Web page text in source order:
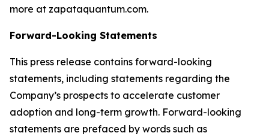
more at zapataquantum.com.
Forward-Looking Statements
This press release contains forward-looking
statements, including statements regarding the
Company’s prospects to accelerate customer
adoption and long-term growth. Forward-looking
statements are prefaced by words such as